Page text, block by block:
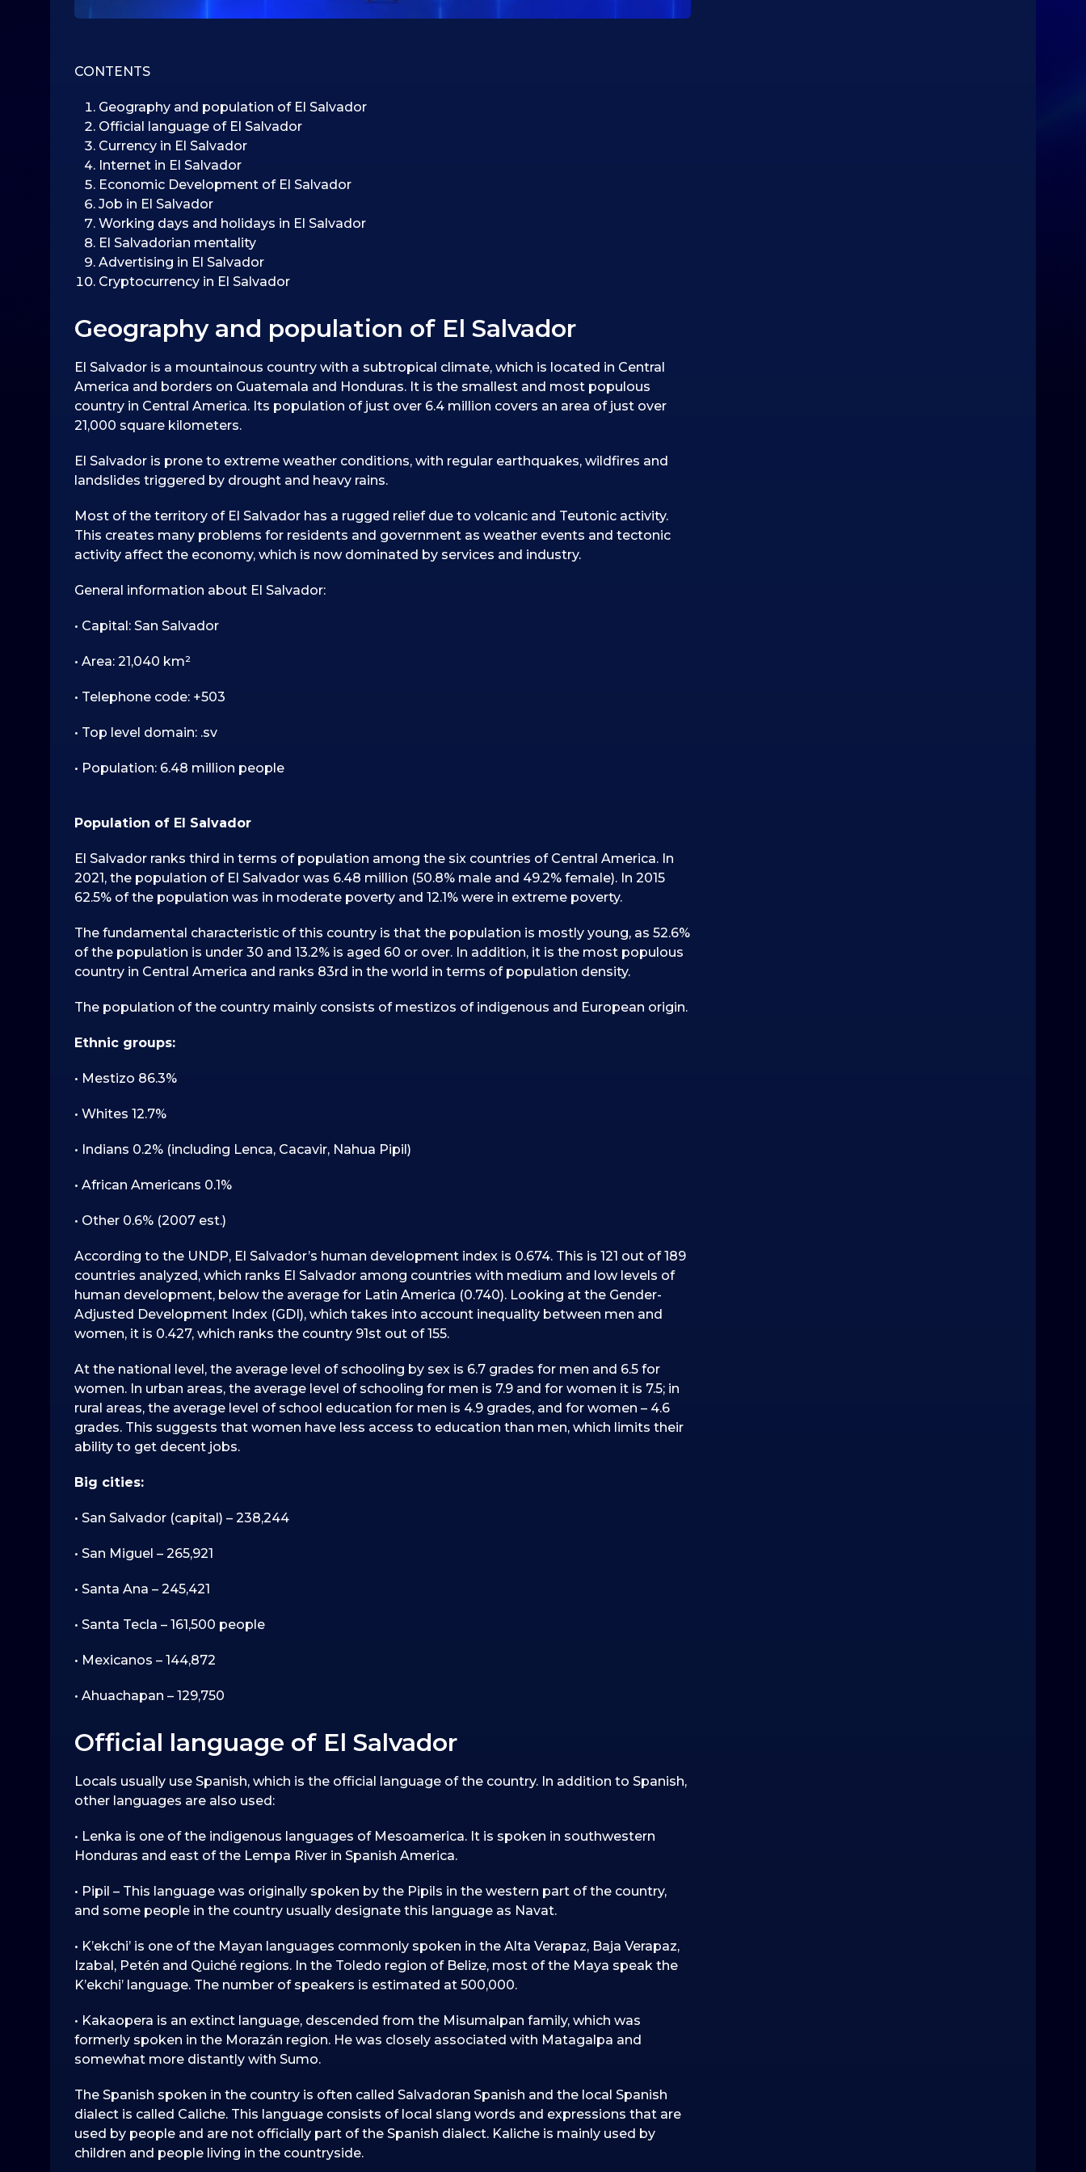
CONTENTS
Geography and population of El Salvador
Official language of El Salvador
Currency in El Salvador
Internet in El Salvador
Economic Development of El Salvador
Job in El Salvador
Working days and holidays in El Salvador
El Salvadorian mentality
Advertising in El Salvador
Cryptocurrency in El Salvador
Geography and population of El Salvador
El Salvador is a mountainous country with a subtropical climate, which is located in Central
America and borders on Guatemala and Honduras. It is the smallest and most populous
country in Central America. Its population of just over 6.4 million covers an area of just over
21,000 square kilometers.
El Salvador is prone to extreme weather conditions, with regular earthquakes, wildfires and
landslides triggered by drought and heavy rains.
Most of the territory of El Salvador has a rugged relief due to volcanic and Teutonic activity.
This creates many problems for residents and government as weather events and tectonic
activity affect the economy, which is now dominated by services and industry.
General information about El Salvador:
• Capital: San Salvador
• Area: 21,040 km²
• Telephone code: +503
• Top level domain: .sv
• Population: 6.48 million people
Population of El Salvador
El Salvador ranks third in terms of population among the six countries of Central America. In
2021, the population of El Salvador was 6.48 million (50.8% male and 49.2% female). In 2015
62.5% of the population was in moderate poverty and 12.1% were in extreme poverty.
The fundamental characteristic of this country is that the population is mostly young, as 52.6%
of the population is under 30 and 13.2% is aged 60 or over. In addition, it is the most populous
country in Central America and ranks 83rd in the world in terms of population density.
The population of the country mainly consists of mestizos of indigenous and European origin.
Ethnic groups:
• Mestizo 86.3%
• Whites 12.7%
• Indians 0.2% (including Lenca, Cacavir, Nahua Pipil)
• African Americans 0.1%
• Other 0.6% (2007 est.)
According to the UNDP, El Salvador’s human development index is 0.674. This is 121 out of 189
countries analyzed, which ranks El Salvador among countries with medium and low levels of
human development, below the average for Latin America (0.740). Looking at the Gender-
Adjusted Development Index (GDI), which takes into account inequality between men and
women, it is 0.427, which ranks the country 91st out of 155.
At the national level, the average level of schooling by sex is 6.7 grades for men and 6.5 for
women. In urban areas, the average level of schooling for men is 7.9 and for women it is 7.5; in
rural areas, the average level of school education for men is 4.9 grades, and for women – 4.6
grades. This suggests that women have less access to education than men, which limits their
ability to get decent jobs.
Big cities:
• San Salvador (capital) – 238,244
• San Miguel – 265,921
• Santa Ana – 245,421
• Santa Tecla – 161,500 people
• Mexicanos – 144,872
• Ahuachapan – 129,750
Official language of El Salvador
Locals usually use Spanish, which is the official language of the country. In addition to Spanish,
other languages are also used:
• Lenka is one of the indigenous languages of Mesoamerica. It is spoken in southwestern
Honduras and east of the Lempa River in Spanish America.
• Pipil – This language was originally spoken by the Pipils in the western part of the country,
and some people in the country usually designate this language as Navat.
• K’ekchi’ is one of the Mayan languages commonly spoken in the Alta Verapaz, Baja Verapaz,
Izabal, Petén and Quiché regions. In the Toledo region of Belize, most of the Maya speak the
K’ekchi’ language. The number of speakers is estimated at 500,000.
• Kakaopera is an extinct language, descended from the Misumalpan family, which was
formerly spoken in the Morazán region. He was closely associated with Matagalpa and
somewhat more distantly with Sumo.
The Spanish spoken in the country is often called Salvadoran Spanish and the local Spanish
dialect is called Caliche. This language consists of local slang words and expressions that are
used by people and are not officially part of the Spanish dialect. Kaliche is mainly used by
children and people living in the countryside.